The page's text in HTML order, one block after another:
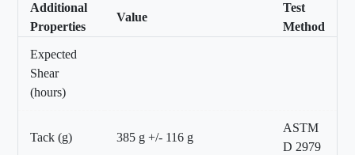
Additional
Properties
Value
Test
Method
Expected
Shear
(hours)
Tack (g) 385 g +/- 116 g
ASTM
D 2979